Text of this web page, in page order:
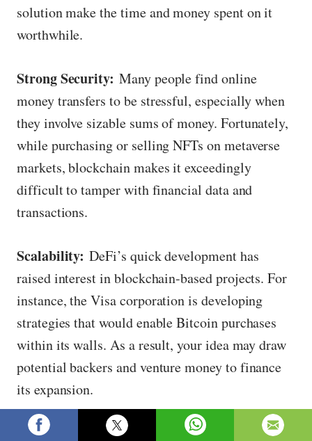
solution make the time and money spent on it
worthwhile.
Strong Security: Many people find online
money transfers to be stressful, especially when
they involve sizable sums of money. Fortunately,
while purchasing or selling NFTs on metaverse
markets, blockchain makes it exceedingly
difficult to tamper with financial data and
transactions.
Scalability: DeFi’s quick development has
raised interest in blockchain-based projects. For
instance, the Visa corporation is developing
strategies that would enable Bitcoin purchases
within its walls. As a result, your idea may draw
potential backers and venture money to finance
its expansion.
Transparency: Confirming the legitimacy of